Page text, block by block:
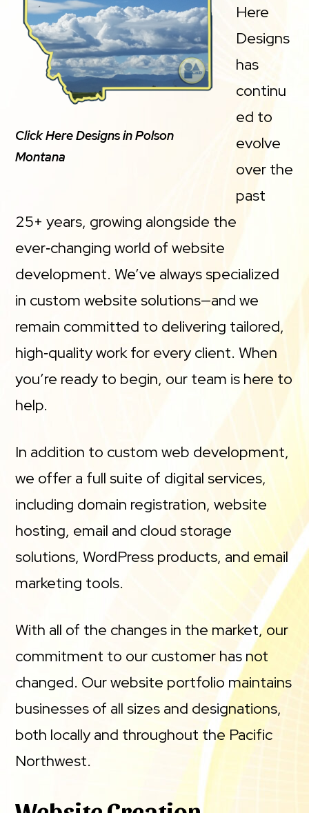
Click Here Designs in Polson
Montana
Here
Designs
has
continu
ed to
evolve
over the
past
25+ years, growing alongside the
ever‑changing world of website
development. We’ve always specialized
in custom website solutions—and we
remain committed to delivering tailored,
high‑quality work for every client. When
you’re ready to begin, our team is here to
help.
In addition to custom web development,
we offer a full suite of digital services,
including domain registration, website
hosting, email and cloud storage
solutions, WordPress products, and email
marketing tools.
With all of the changes in the market, our
commitment to our customer has not
changed. Our website portfolio maintains
businesses of all sizes and designations,
both locally and throughout the Pacific
Northwest.